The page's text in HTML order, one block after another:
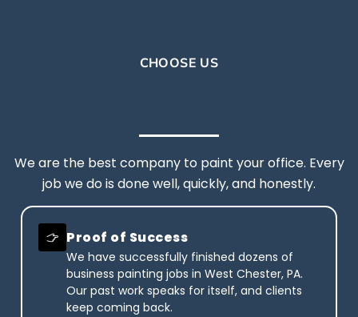
CHOOSE US
We are the best company to paint your office. Every
job we do is done well, quickly, and honestly.
Proof of Success
We have successfully finished dozens of
business painting jobs in West Chester, PA.
Our past work speaks for itself, and clients
keep coming back.